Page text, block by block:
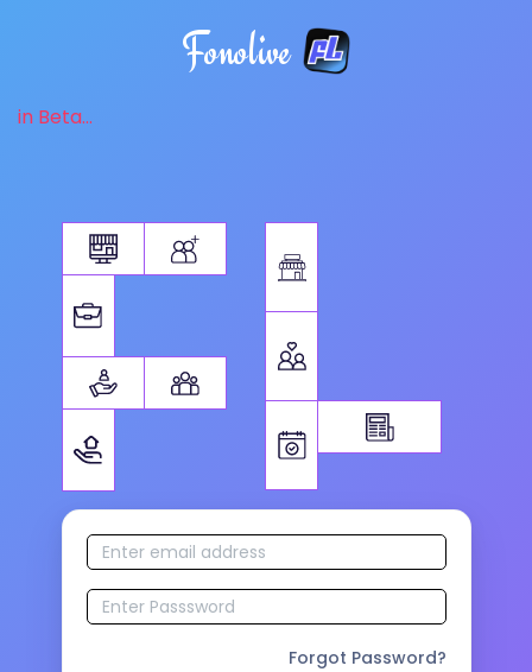
Fonolive
in Beta...
Forgot Password?